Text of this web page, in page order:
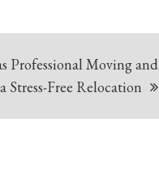
Professional Moving and
Stress-Free Relocation